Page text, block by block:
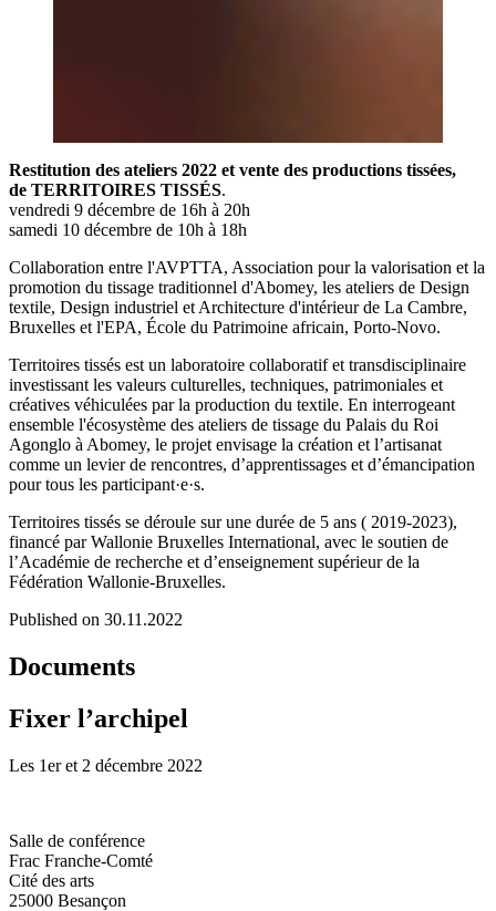
Restitution des ateliers 2022 et vente des productions tissées,
de TERRITOIRES TISSÉS.
vendredi 9 décembre de 16h à 20h
samedi 10 décembre de 10h à 18h
Collaboration entre l'AVPTTA, Association pour la valorisation et la
promotion du tissage traditionnel d'Abomey, les ateliers de Design
textile, Design industriel et Architecture d'intérieur de La Cambre,
Bruxelles et l'EPA, École du Patrimoine africain, Porto-Novo.
Territoires tissés est un laboratoire collaboratif et transdisciplinaire
investissant les valeurs culturelles, techniques, patrimoniales et
créatives véhiculées par la production du textile. En interrogeant
ensemble l'écosystème des ateliers de tissage du Palais du Roi
Agonglo à Abomey, le projet envisage la création et l’artisanat
comme un levier de rencontres, d’apprentissages et d’émancipation
pour tous les participant·e·s.
Territoires tissés se déroule sur une durée de 5 ans ( 2019-2023),
financé par Wallonie Bruxelles International, avec le soutien de
l’Académie de recherche et d’enseignement supérieur de la
Fédération Wallonie-Bruxelles.
Published on 30.11.2022
Documents
Fixer l’archipel
Les 1er et 2 décembre 2022
Salle de conférence
Frac Franche-Comté
Cité des arts
25000 Besançon